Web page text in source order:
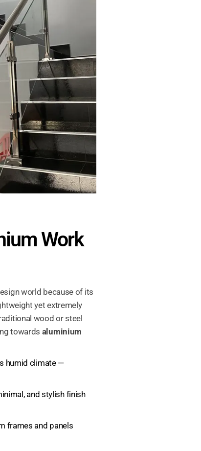
Work
world because of its
yet extremely
wood or steel
towards aluminium
humid climate —
and stylish finish
frames and panels